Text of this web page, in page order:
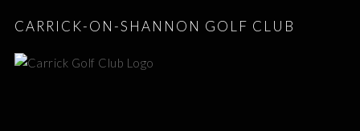
CARRICK-ON-SHANNON GOLF CLUB